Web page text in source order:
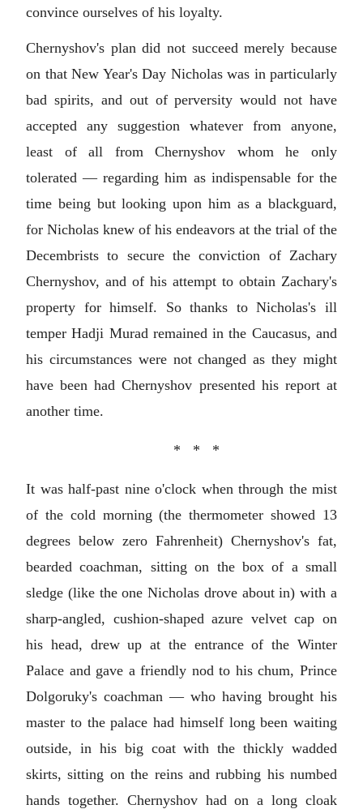
convince ourselves of his loyalty.
Chernyshov's plan did not succeed merely because
on that New Year's Day Nicholas was in particularly
bad spirits, and out of perversity would not have
accepted any suggestion whatever from anyone,
least of all from Chernyshov whom he only
tolerated — regarding him as indispensable for the
time being but looking upon him as a blackguard,
for Nicholas knew of his endeavors at the trial of the
Decembrists to secure the conviction of Zachary
Chernyshov, and of his attempt to obtain Zachary's
property for himself. So thanks to Nicholas's ill
temper Hadji Murad remained in the Caucasus, and
his circumstances were not changed as they might
have been had Chernyshov presented his report at
another time.
* * *
It was half-past nine o'clock when through the mist
of the cold morning (the thermometer showed 13
degrees below zero Fahrenheit) Chernyshov's fat,
bearded coachman, sitting on the box of a small
sledge (like the one Nicholas drove about in) with a
sharp-angled, cushion-shaped azure velvet cap on
his head, drew up at the entrance of the Winter
Palace and gave a friendly nod to his chum, Prince
Dolgoruky's coachman — who having brought his
master to the palace had himself long been waiting
outside, in his big coat with the thickly wadded
skirts, sitting on the reins and rubbing his numbed
hands together. Chernyshov had on a long cloak